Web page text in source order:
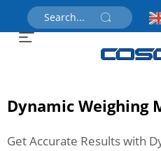
Dynamic Weighing
Get Accurate Results with